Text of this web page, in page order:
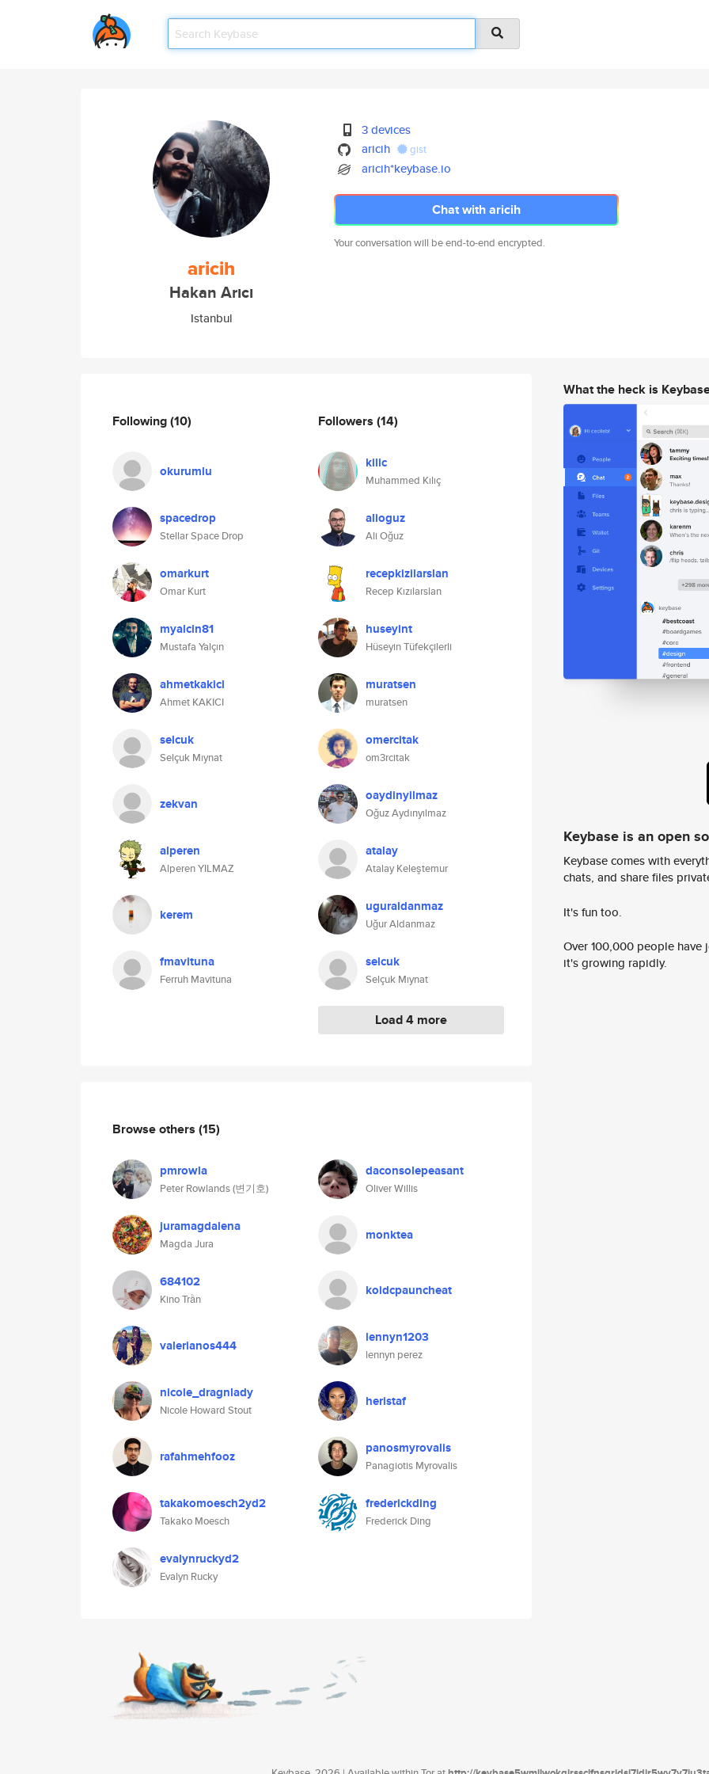
aricih
Hakan Arıcı
Istanbul
3 devices
aricih
gist
aricih*keybase.io
Chat with aricih
Your conversation will be end-to-end encrypted.
Following(10)
okurumlu
spacedrop
Stellar Space Drop
omarkurt
Omar Kurt
myalcin81
Mustafa Yalçın
ahmetkakici
Ahmet KAKICI
selcuk
Selçuk Mıynat
zekvan
alperen
Alperen YILMAZ
kerem
fmavituna
Ferruh Mavituna
Followers (14)
kilic
Muhammed Kılıç
alioguz
Ali Oğuz
recepkizilarslan
Recep Kızılarslan
huseyint
Hüseyin Tüfekçilerli
muratsen
muratsen
omercitak
om3rcitak
oaydinyilmaz
Oğuz Aydınyılmaz
atalay
Atalay Keleştemur
uguraldanmaz
Uğur Aldanmaz
selcuk
Selçuk Mıynat
Load 4 more
Browse others (15)
pmrowla
Peter Rowlands (변기호)
daconsolepeasant
Oliver Willis
juramagdalena
Magda Jura
monktea
684102
Kino Trần
koidcpauncheat
valerianos444 lennyn1203
lennyn perez
nicole_dragnlady
Nicole Howard Stout
heristaf
rafahmehfooz panosmyrovalis
Panagiotis Myrovalis
takakomoesch2yd2
Takako Moesch
frederickding
Frederick Ding
evalynruckyd2
Evalyn Rucky
What the heck is
Keybase is an open
Keybase comes with
chats, and share files
It's fun too.
Over 100,000 people
it's growing rapidly.